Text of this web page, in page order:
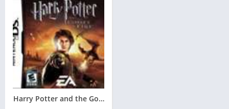
Harry Potter and the Goblet of Fire